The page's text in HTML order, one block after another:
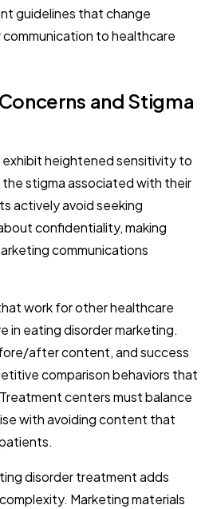
guidelines that change
to healthcare
and Stigma
heightened sensitivity to
stigma associated with their
actively avoid seeking
confidentiality, making
communications
work for other healthcare
in eating disorder marketing.
after content, and success
comparison behaviors that
centers must balance
with avoiding content that
disorder treatment adds
Marketing materials